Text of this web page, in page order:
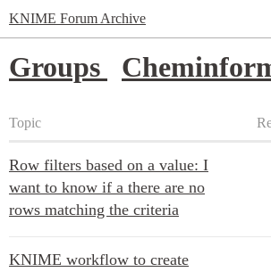
KNIME Forum Archive
Groups
Topic
Row filters based on a value: I
want to know if a there are no
rows matching the criteria
KNIME workflow to create